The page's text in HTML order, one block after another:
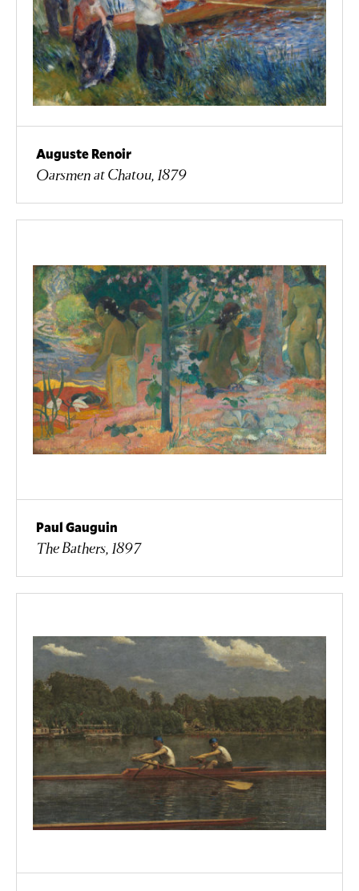
Auguste Renoir
Oarsmen at Chatou, 1879
Paul Gauguin
The Bathers, 1897